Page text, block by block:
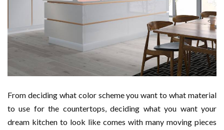
From deciding what color scheme you want to what material
to use for the countertops, deciding what you want your
dream kitchen to look like comes with many moving pieces